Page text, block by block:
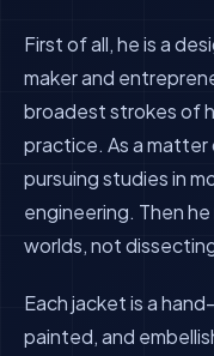
First of all, he is a
maker and
broadest strokes of
practice. As a
pursuing studies in
engineering. Then he
worlds, not
Each jacket is a
painted, and